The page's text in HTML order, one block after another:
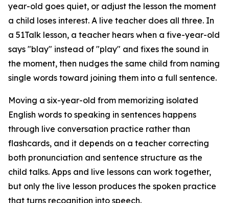
year-old goes quiet, or adjust the lesson the moment
a child loses interest. A live teacher does all three. In
a 51Talk lesson, a teacher hears when a five-year-old
says "blay" instead of "play" and fixes the sound in
the moment, then nudges the same child from naming
single words toward joining them into a full sentence.
Moving a six-year-old from memorizing isolated
English words to speaking in sentences happens
through live conversation practice rather than
flashcards, and it depends on a teacher correcting
both pronunciation and sentence structure as the
child talks. Apps and live lessons can work together,
but only the live lesson produces the spoken practice
that turns recognition into speech.